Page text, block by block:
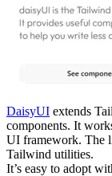
DaisyUI extends
components. It
UI framework. The
Tailwind utilities.
It’s easy to adopt